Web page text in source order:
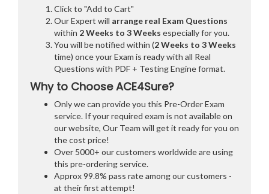
Click to "Add to Cart"
Our Expert will arrange real Exam Questions
within 2 Weeks to 3 Weeks especially for you.
You will be notified within (2 Weeks to 3 Weeks
time) once your Exam is ready with all Real
Questions with PDF + Testing Engine format.
Why to Choose ACE4Sure?
Only we can provide you this Pre-Order Exam
service. If your required exam is not available on
our website, Our Team will get it ready for you on
the cost price!
Over 5000+ our customers worldwide are using
this pre-ordering service.
Approx 99.8% pass rate among our customers -
at their first attempt!